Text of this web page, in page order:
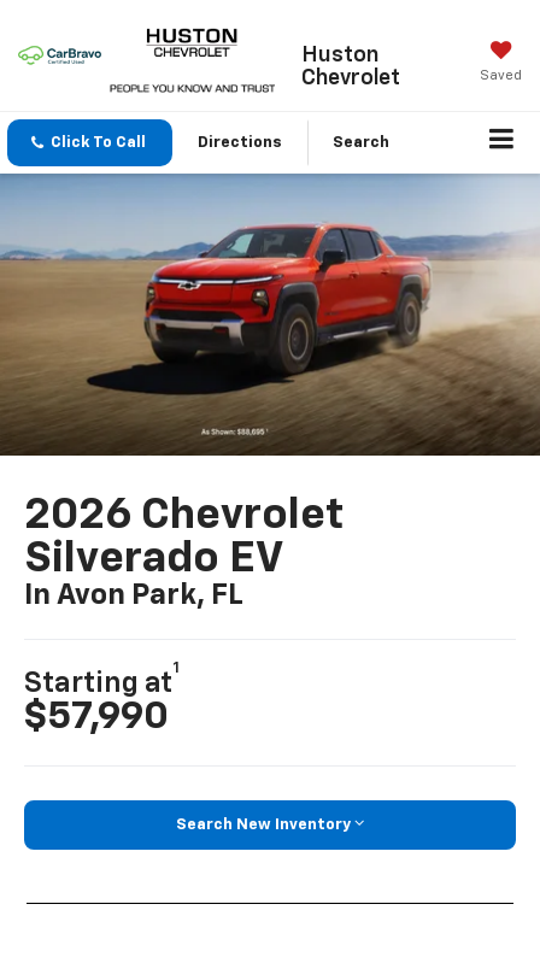
Huston
Chevrolet
Saved
Click To Call Directions Search
2026 Chevrolet
Silverado EV
In Avon Park, FL
Starting at
1
$57,990
Search New Inventory